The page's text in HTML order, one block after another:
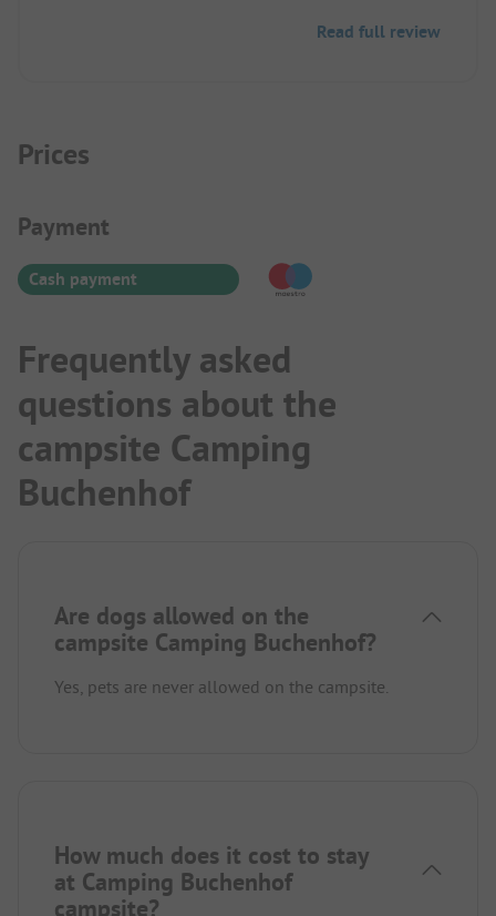
Read full review
Prices
Payment Information
Payment
Cash payment
Frequently asked
questions about the
campsite Camping
Buchenhof
Are dogs allowed on the
campsite Camping Buchenhof?
Yes, pets are never allowed on the campsite.
How much does it cost to stay
at Camping Buchenhof
campsite?